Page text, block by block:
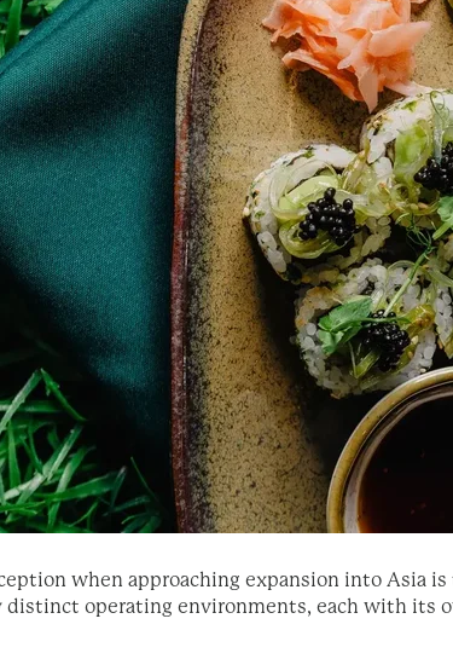
when approaching expansion into Asia
operating environments, each with its